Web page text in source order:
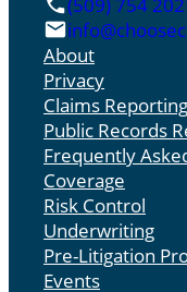
About
Privacy
Claims
Public Records
Frequently
Coverage
Risk Control
Underwriting
Pre-Litigation
Events